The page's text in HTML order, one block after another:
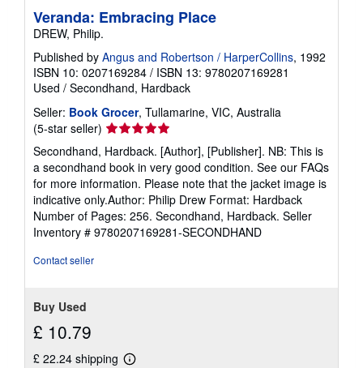
p
n
g
t
e
Veranda: Embracing Place
DREW, Philip.
Published by Angus and Robertson / HarperCollins, 1992
ISBN 10: 0207169284 / ISBN 13: 9780207169281
Used / Secondhand, Hardback
Seller: Book Grocer, Tullamarine, VIC, Australia
(5-star seller) Seller
rating
5
out
of
5
stars
Secondhand, Hardback. [Author], [Publisher]. NB: This is
a secondhand book in very good condition. See our FAQs
for more information. Please note that the jacket image is
indicative only.Author: Philip Drew Format: Hardback
Number of Pages: 256. Secondhand, Hardback. Seller
Inventory # 9780207169281-SECONDHAND
Contact seller
Buy Used
£ 10.79
£ 22.24 shipping Learn